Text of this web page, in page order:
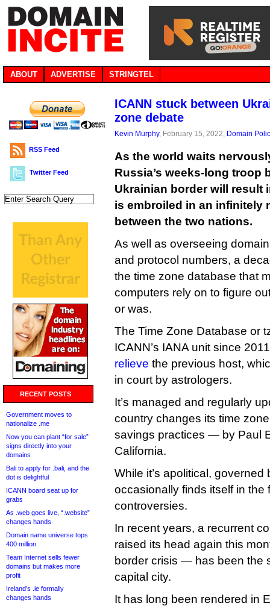
ABOUT ADVERTISE STRINGTEL
RSS Feed
Twitter Feed
RECENT POSTS
Government moves to
nationalize .me
Now you can plant “for sale”
signs directly into your
domains
Bali to apply for .bali, and the
dot is delightful
ICANN board seat up for
grabs
As .web goes live, “.website”
changes hands
Domain name universe tops
400 million
Team Internet sells fewer
domains but makes more
profit
Ireland’s .ie formally
changes hands
ICANN stuck between
zone debate
Kevin Murphy, February 15, 2022, Domain
As the world waits
Russia’s weeks-long troop
Ukrainian border will result
is embroiled in an infinitely
between the two nations.
As well as overseeing
and protocol numbers, a
the time zone database that
computers rely on to figure
or was.
The Time Zone Database or
ICANN’s IANA unit since
relieve the previous host,
in court by astrologers.
It’s managed and regularly
country changes its time
savings practices — by Paul
California.
While it’s apolitical, governed
occasionally finds itself in the
controversies.
In recent years, a recurrent
raised its head again this
border crisis — has been the
capital city.
It has long been rendered in